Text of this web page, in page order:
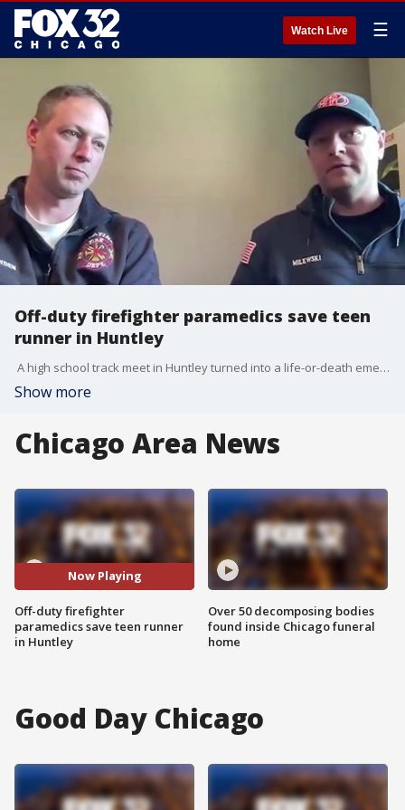
Watch Live ☰
Off-duty firefighter paramedics save teen
runner in Huntley
A high school track meet in Huntley turned into a life-or-death emergency in a matter of seconds. A 16-year-old runner collapsed near the finish line this week. Two off-duty firefighter paramedics were there and did not hesitate. They used an AED and some quick teamwork to help save his life. Lauren Scafidi talked with the guys who stepped up.
Show more
Chicago Area News
Now Playing
Off-duty firefighter
paramedics save teen runner
in Huntley
Over 50 decomposing bodies
found inside Chicago funeral
home
Good Day Chicago